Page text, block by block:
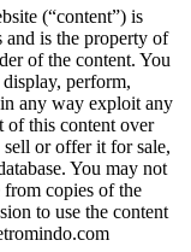
(“content”) is
is the property of
of the content. You
perform,
any way exploit any
of this content over
or offer it for sale,
You may not
copies of the
to use the content